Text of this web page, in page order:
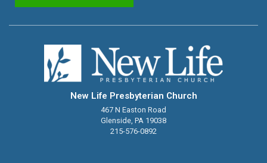
New Life Presbyterian Church
467 N Easton Road
Glenside, PA 19038
215-576-0892